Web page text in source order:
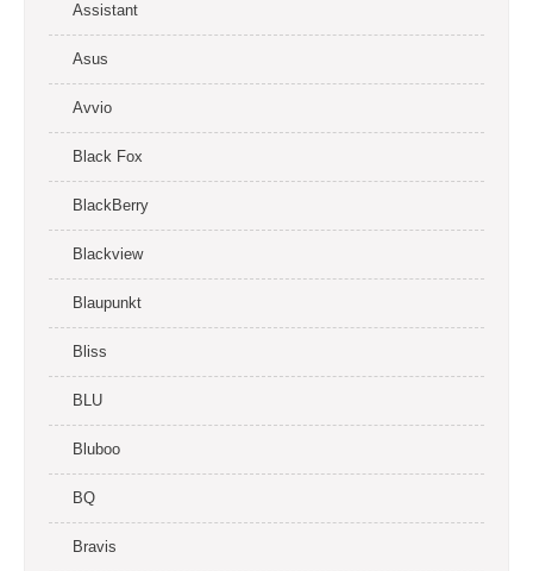
Assistant
Asus
Avvio
Black Fox
BlackBerry
Blackview
Blaupunkt
Bliss
BLU
Bluboo
BQ
Bravis